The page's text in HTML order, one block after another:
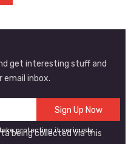
get interesting stuff and
email inbox.
being collected via this
protecting it seriously